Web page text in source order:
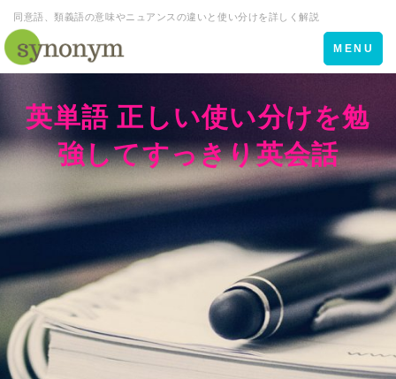
同意語、類義語の意味やニュアンスの違いと使い分けを詳しく解説
Toggle
navigation
MENU
英単語 正しい使い分けを勉
強してすっきり英会話